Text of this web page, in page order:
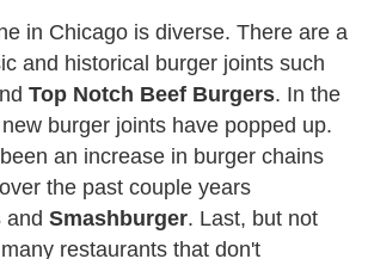
in Chicago is diverse. There are a
and historical burger joints such
Top Notch Beef Burgers. In the
burger joints have popped up.
an increase in burger chains
the past couple years
and Smashburger. Last, but not
restaurants that don't